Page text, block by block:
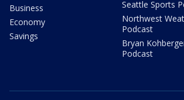
Business
Economy
Savings
Seattle Sports
Northwest
Podcast
Bryan
Podcast